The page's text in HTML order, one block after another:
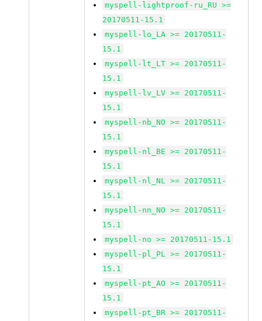
myspell-lightproof-ru_RU >=
20170511-15.1
myspell-lo_LA >= 20170511-
15.1
myspell-lt_LT >= 20170511-
15.1
myspell-lv_LV >= 20170511-
15.1
myspell-nb_NO >= 20170511-
15.1
myspell-nl_BE >= 20170511-
15.1
myspell-nl_NL >= 20170511-
15.1
myspell-nn_NO >= 20170511-
15.1
myspell-no >= 20170511-15.1
myspell-pl_PL >= 20170511-
15.1
myspell-pt_AO >= 20170511-
15.1
myspell-pt_BR >= 20170511-